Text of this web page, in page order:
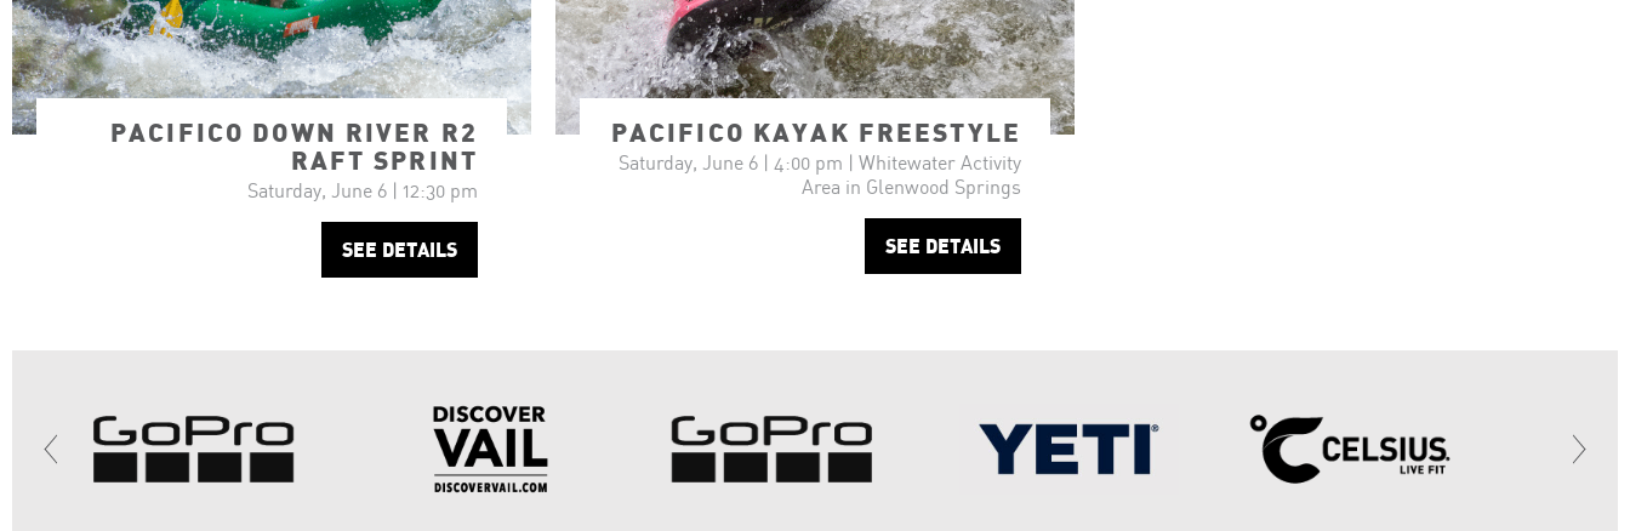
PACIFICO DOWN RIVER R2
RAFT SPRINT
Saturday, June 6 | 12:30 pm
SEE DETAILS
PACIFICO KAYAK FREESTYLE
Saturday, June 6 | 4:00 pm | Whitewater Activity
Area in Glenwood Springs
SEE DETAILS